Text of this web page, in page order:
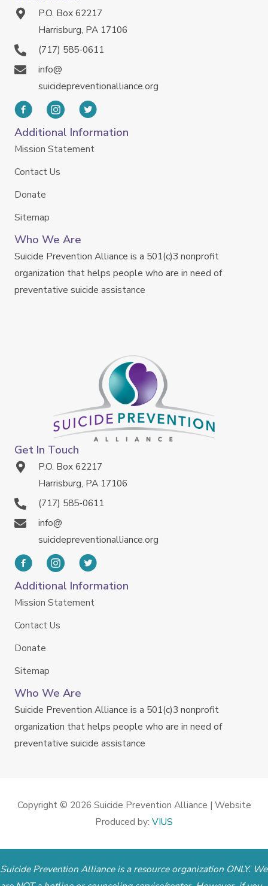
P.O. Box 62217
Harrisburg, PA 17106
(717) 585-0611
info@
suicidepreventionalliance.org
Additional Information
Mission Statement
Contact Us
Donate
Sitemap
Who We Are
Suicide Prevention Alliance is a 501(c)3 nonprofit
organization that helps people who are in need of
preventative suicide assistance
Get In Touch
P.O. Box 62217
Harrisburg, PA 17106
(717) 585-0611
info@
suicidepreventionalliance.org
Additional Information
Mission Statement
Contact Us
Donate
Sitemap
Who We Are
Suicide Prevention Alliance is a 501(c)3 nonprofit
organization that helps people who are in need of
preventative suicide assistance
Copyright © 2026 Suicide Prevention Alliance | Website
Produced by: VIUS
Suicide Prevention Alliance is a resource organization ONLY. We